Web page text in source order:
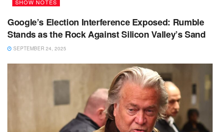
SHOW NOTES
Google’s Election Interference Exposed: Rumble
Stands as the Rock Against Silicon Valley’s Sand
SEPTEMBER 24, 2025